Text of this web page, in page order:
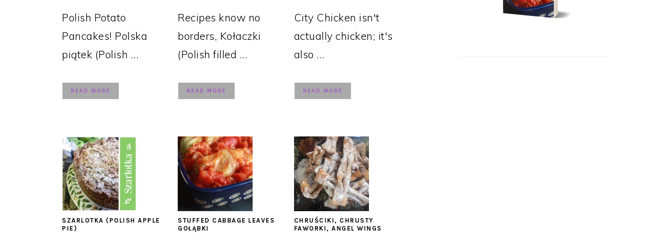
Polish Potato
Pancakes! Polska
piątek (Polish ...
READ MORE
Recipes know no
borders, Kołaczki
(Polish filled ...
READ MORE
City Chicken isn't
actually chicken; it's
also ...
READ MORE
SZARLOTKA (POLISH APPLE
PIE)
STUFFED CABBAGE LEAVES
GOŁĄBKI
CHRUŚCIKI, CHRUSTY
FAWORKI, ANGEL WINGS